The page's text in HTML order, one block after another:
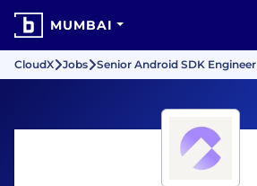
MUMBAI
CloudX Jobs Senior Android SDK Engineer